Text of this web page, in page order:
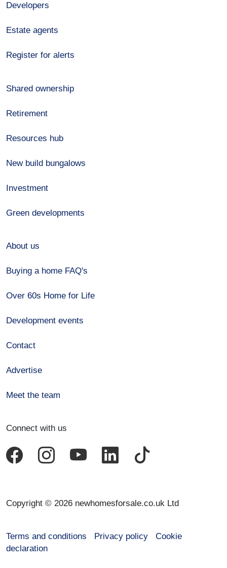
Developers
Estate agents
Register for alerts
Shared ownership
Retirement
Resources hub
New build bungalows
Investment
Green developments
About us
Buying a home FAQ's
Over 60s Home for Life
Development events
Contact
Advertise
Meet the team
Connect with us
Copyright © 2026 newhomesforsale.co.uk Ltd
Terms and conditions Privacy policy
Cookie
declaration